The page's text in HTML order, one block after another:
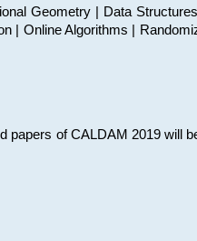
Geometry | Data
| Online Algorithms |
papers of CALDAM 2019 will